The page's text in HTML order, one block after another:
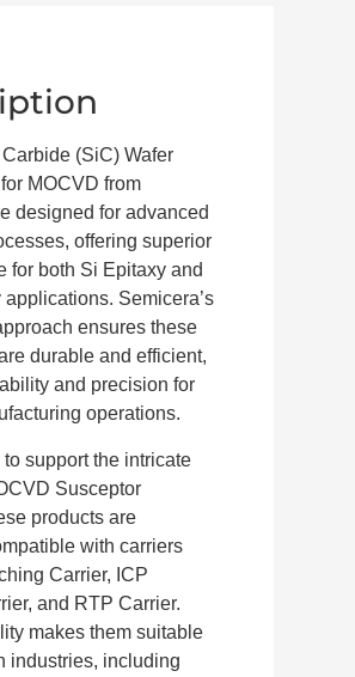
(SiC) Wafer
MOCVD from
designed for advanced
offering superior
for both Si Epitaxy and
Semicera’s
ensures these
durable and efficient,
and precision for
operations.
support the intricate
Susceptor
products are
with carriers
Carrier, ICP
and RTP Carrier.
makes them suitable
industries, including